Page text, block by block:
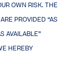
OWN RISK. THE
PROVIDED “AS
AVAILABLE”
HEREBY